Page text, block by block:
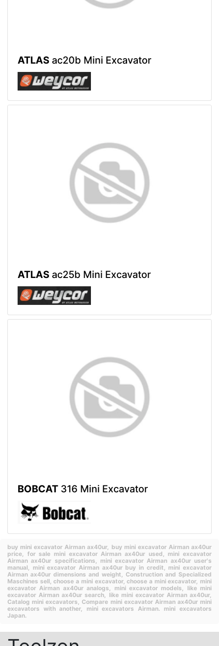
ATLAS ac20b Mini Excavator
ATLAS ac25b Mini Excavator
BOBCAT 316 Mini Excavator
buy mini excavator Airman ax40ur, buy mini excavator Airman ax40ur
price, for sale mini excavator Airman ax40ur used, mini excavator
Airman ax40ur specifications, mini excavator Airman ax40ur user's
manual, mini excavator Airman ax40ur buy in credit, mini excavator
Airman ax40ur dimensions and weight, Construction and Specialized
Maschines sell,choose a mini excavator,choose a mini excavator, mini
excavator Airman ax40ur analogs, mini excavator models, like mini
excavator Airman ax40ur search, like mini excavator Airman ax40ur,
Catalog mini excavators, Compare mini excavator Airman ax40ur mini
excavators with another, mini excavators Airman. mini excavators
Japan.